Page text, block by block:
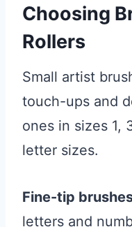
Choosing
Rollers
Small artist
touch-ups and
ones in sizes 1,
letter sizes.
Fine-tip
letters and